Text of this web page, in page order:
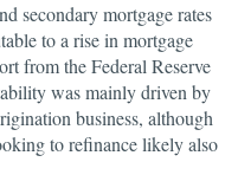
secondary mortgage rates
to a rise in mortgage
from the Federal Reserve
was mainly driven by
business, although
to refinance likely also